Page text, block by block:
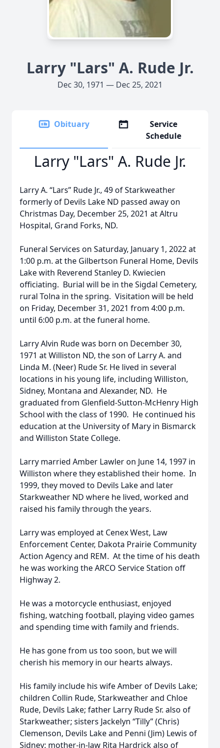
Larry "Lars" A. Rude Jr.
Dec 30, 1971 — Dec 25, 2021
Obituary
Service
Schedule
Larry "Lars" A. Rude Jr.
Larry A. “Lars” Rude Jr., 49 of Starkweather
formerly of Devils Lake ND passed away on
Christmas Day, December 25, 2021 at Altru
Hospital, Grand Forks, ND.
Funeral Services on Saturday, January 1, 2022 at
1:00 p.m. at the Gilbertson Funeral Home, Devils
Lake with Reverend Stanley D. Kwiecien
officiating. Burial will be in the Sigdal Cemetery,
rural Tolna in the spring. Visitation will be held
on Friday, December 31, 2021 from 4:00 p.m.
until 6:00 p.m. at the funeral home.
Larry Alvin Rude was born on December 30,
1971 at Williston ND, the son of Larry A. and
Linda M. (Neer) Rude Sr. He lived in several
locations in his young life, including Williston,
Sidney, Montana and Alexander, ND. He
graduated from Glenfield-Sutton-McHenry High
School with the class of 1990. He continued his
education at the University of Mary in Bismarck
and Williston State College.
Larry married Amber Lawler on June 14, 1997 in
Williston where they established their home. In
1999, they moved to Devils Lake and later
Starkweather ND where he lived, worked and
raised his family through the years.
Larry was employed at Cenex West, Law
Enforcement Center, Dakota Prairie Community
Action Agency and REM. At the time of his death
he was working the ARCO Service Station off
Highway 2.
He was a motorcycle enthusiast, enjoyed
fishing, watching football, playing video games
and spending time with family and friends.
He has gone from us too soon, but we will
cherish his memory in our hearts always.
His family include his wife Amber of Devils Lake;
children Collin Rude, Starkweather and Chloe
Rude, Devils Lake; father Larry Rude Sr. also of
Starkweather; sisters Jackelyn “Tilly” (Chris)
Clemenson, Devils Lake and Penni (Jim) Lewis of
Sidney; mother-in-law Rita Hardrick also of